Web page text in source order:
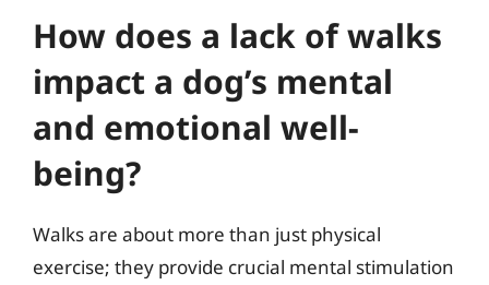
How does a lack of walks
impact a dog’s mental
and emotional well-
being?
Walks are about more than just physical
exercise; they provide crucial mental stimulation